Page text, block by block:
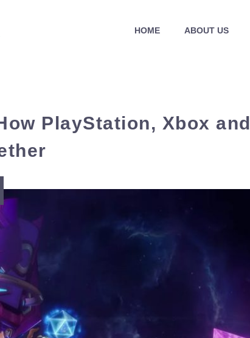
HOME ABOUT US
PlayStation, Xbox and